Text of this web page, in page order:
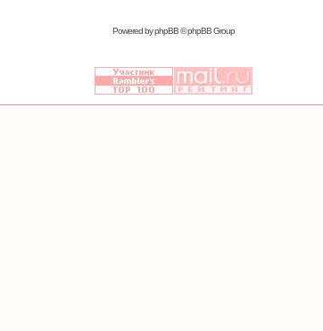
Powered byphpBB© phpBB Group